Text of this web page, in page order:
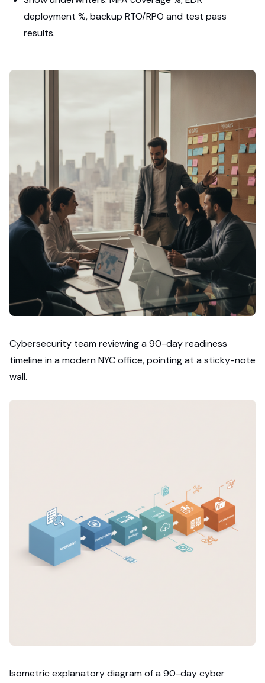
deployment %, backup RTO/RPO and test pass
results.
Cybersecurity team reviewing a 90-day readiness
timeline in a modern NYC office, pointing at a sticky-note
wall.
Isometric explanatory diagram of a 90-day cyber